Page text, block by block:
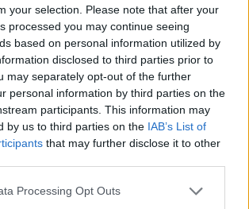
your selection. Please note that after your
processed you may continue seeing
based on personal information utilized by
disclosed to third parties prior to
may separately opt-out of the further
personal information by third parties on the
participants. This information may
by us to third parties on the IAB’s List of
that may further disclose it to other
Processing Opt Outs
Elfelejtette a jelszavát?
BEJELENTKEZÉS
Regisztráció